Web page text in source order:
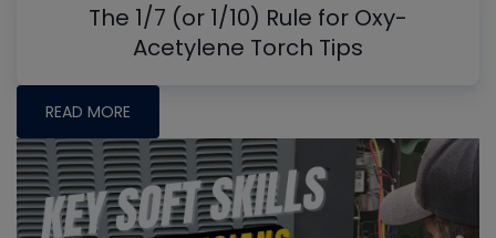
The 1/7 (or 1/10) Rule for Oxy-
Acetylene Torch Tips
READ MORE